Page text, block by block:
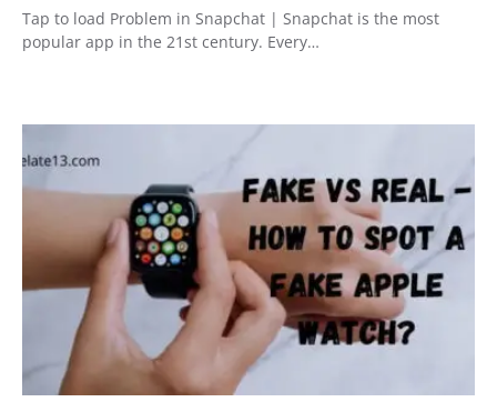
Tap to load Problem in Snapchat | Snapchat is the most
popular app in the 21st century. Every…